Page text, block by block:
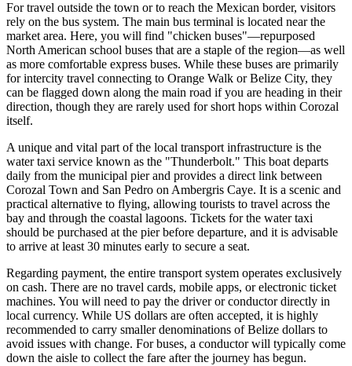
For travel outside the town or to reach the Mexican border, visitors
rely on the bus system. The main bus terminal is located near the
market area. Here, you will find "chicken buses"—repurposed
North American school buses that are a staple of the region—as well
as more comfortable express buses. While these buses are primarily
for intercity travel connecting to Orange Walk orBelize City, they
can be flagged down along the main road if you are heading in their
direction, though they are rarely used for short hops within Corozal
itself.
A unique and vital part of the local transport infrastructure is the
water taxi service known as the "Thunderbolt." This boat departs
daily from the municipal pier and provides a direct link between
Corozal Town and San Pedro on Ambergris Caye. It is a scenic and
practical alternative to flying, allowing tourists to travel across the
bay and through the coastal lagoons. Tickets for the water taxi
should be purchased at the pier before departure, and it is advisable
to arrive at least 30 minutes early to secure a seat.
Regarding payment, the entire transport system operates exclusively
on cash. There are no travel cards, mobile apps, or electronic ticket
machines. You will need to pay the driver or conductor directly in
local currency. While US dollars are often accepted, it is highly
recommended to carry smaller denominations of Belize dollars to
avoid issues with change. For buses, a conductor will typically come
down the aisle to collect the fare after the journey has begun.